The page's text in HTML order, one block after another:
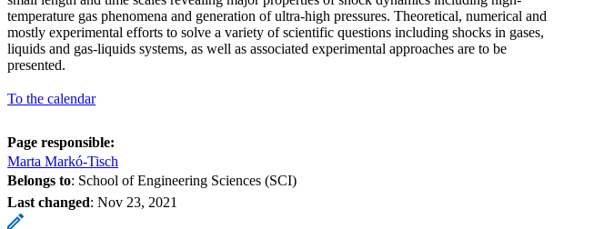
temperature gas phenomena and generation of ultra-high pressures. Theoretical, numerical and
mostly experimental efforts to solve a variety of scientific questions including shocks in gases,
liquids and gas-liquids systems, as well as associated experimental approaches are to be
presented.
To the calendar
Page responsible:
Marta Markó-Tisch
Belongs to: School of Engineering Sciences (SCI)
Last changed: Nov 23, 2021